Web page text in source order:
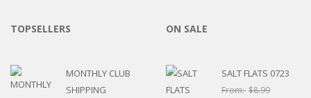
TOPSELLERS
MONTHLY CLUB
SHIPPING
ON SALE
SALT FLATS 0723
From:$8.99